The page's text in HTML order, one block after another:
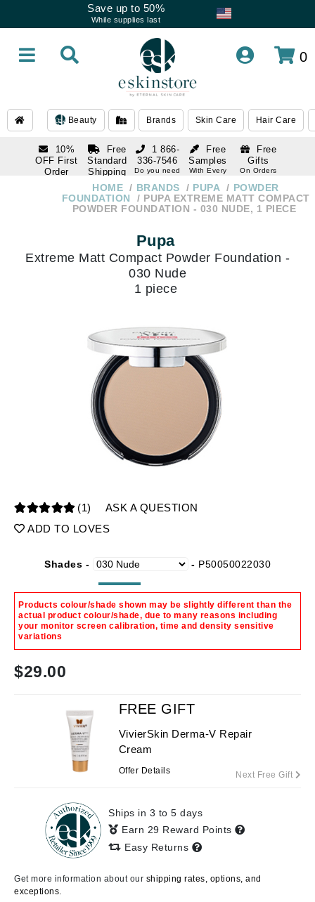
Save up to 50%
While supplies last
0
Beauty Brands Skin Care Hair Care
10%
OFF First
Order
Free
Standard
Shipping
Over $250
Free
Samples
With Every
Free
Gifts
On Orders
1 866-
336-7546
Do you need
336-7546
Do you need
HOME BRANDS PUPA
POWDER
FOUNDATION
PUPA EXTREME MATT COMPACT
POWDER FOUNDATION - 030 NUDE, 1 PIECE
Pupa
Extreme Matt Compact Powder Foundation -
030 Nude
1 piece
(1)
ASK A QUESTION
ADD TO LOVES
Shades - - P50050022030
Products colour/shade shown may be slightly different than the
actual product colour/shade, due to many reasons including
your monitor screen calibration, time and density sensitive
variations
$29.00
FREE GIFT
VivierSkin Derma-V Repair
Cream
Offer Details Next Free Gift
Ships in 3 to 5 days
Earn 29 Reward Points
Easy Returns
Get more information about our shipping rates, options, and
exceptions.